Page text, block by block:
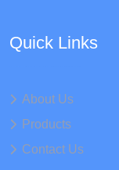
Quick Links
About Us
Products
Contact Us